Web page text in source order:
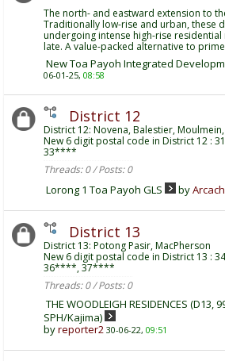
The north- and eastward extension to
Traditionally low-rise and urban, these
undergoing intense high-rise
late. A value-packed alternative to
New Toa Payoh Integrated
06-01-25, 08:58
District 12
District 12: Novena, Balestier,
New 6 digit postal code in District 12 :
33****
Threads: 0 / Posts: 0
Lorong 1 Toa Payoh GLS by
District 13
District 13: Potong Pasir, MacPherson
New 6 digit postal code in District 13 :
36****, 37****
Threads: 0 / Posts: 0
THE WOODLEIGH RESIDENCES
SPH/Kajima)
byreporter2 30-06-22, 09:51